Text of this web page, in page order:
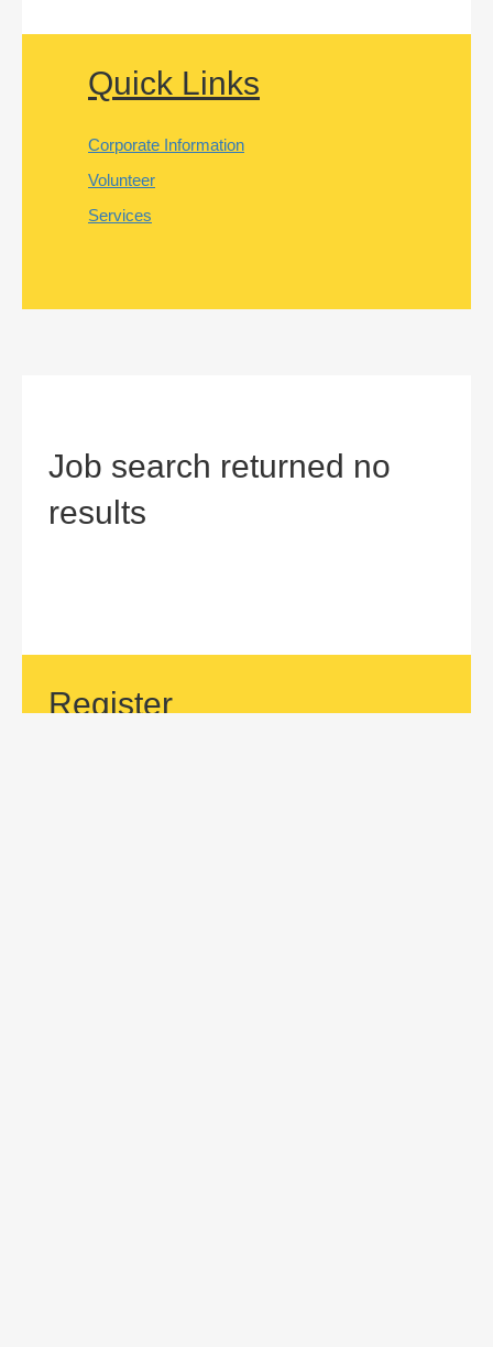
Quick Links
Corporate Information
Volunteer
Services
Job search returned no
results
Register